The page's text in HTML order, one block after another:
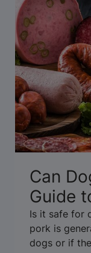
Can
Guide
Is it safe for
pork is
dogs or if